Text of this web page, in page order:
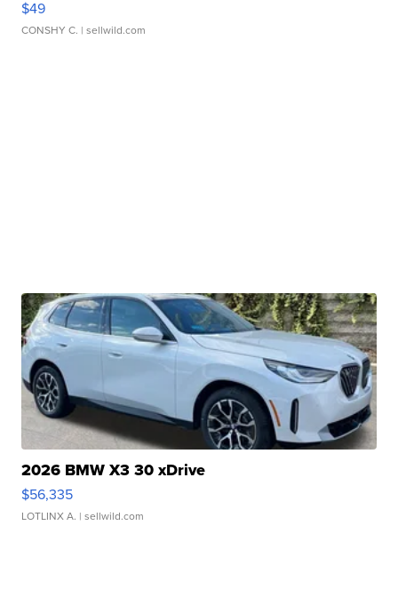
$49
CONSHY C. | sellwild.com
2026 BMW X3 30 xDrive
$56,335
LOTLINX A. | sellwild.com